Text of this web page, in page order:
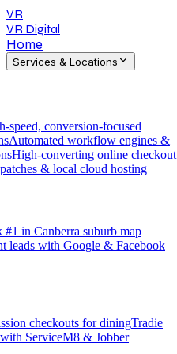
VR
VR Digital
Home
Services & Locations
speed, conversion-focused
Automated workflow engines &
High-converting online checkout
& local cloud hosting
#1 in Canberra suburb map
leads with Google & Facebook
checkouts for diningTradie
ServiceM8 & Jobber